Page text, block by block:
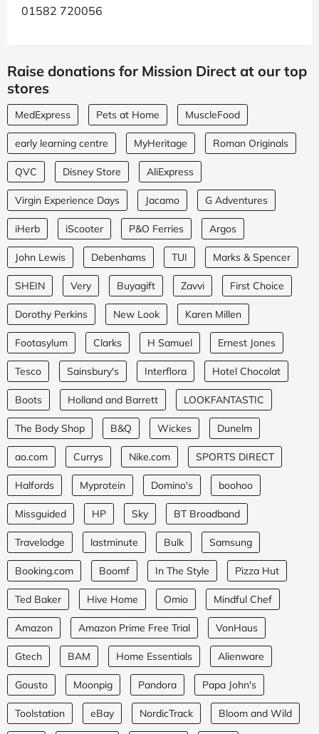
01582 720056
Raise donations for Mission Direct at our top
stores
MedExpress Pets at Home MuscleFood
early learning centre MyHeritage Roman Originals
QVC Disney Store AliExpress
Virgin Experience Days Jacamo G Adventures
iHerb iScooter P&O Ferries Argos
John Lewis Debenhams TUI Marks & Spencer
SHEIN Very Buyagift Zavvi First Choice
Dorothy Perkins New Look Karen Millen
Footasylum Clarks H Samuel Ernest Jones
Tesco Sainsbury's Interflora Hotel Chocolat
Boots Holland and Barrett LOOKFANTASTIC
The Body Shop B&Q Wickes Dunelm
ao.com Currys Nike.com SPORTS DIRECT
Halfords Myprotein Domino's boohoo
Missguided HP Sky BT Broadband
Travelodge lastminute Bulk Samsung
Booking.com Boomf In The Style Pizza Hut
Ted Baker Hive Home Omio Mindful Chef
Amazon Amazon Prime Free Trial VonHaus
Gtech BAM Home Essentials Alienware
Gousto Moonpig Pandora Papa John's
Toolstation eBay NordicTrack Bloom and Wild